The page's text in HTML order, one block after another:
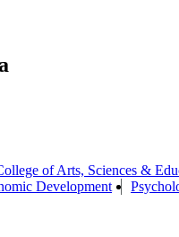
of Arts, Sciences &
Development